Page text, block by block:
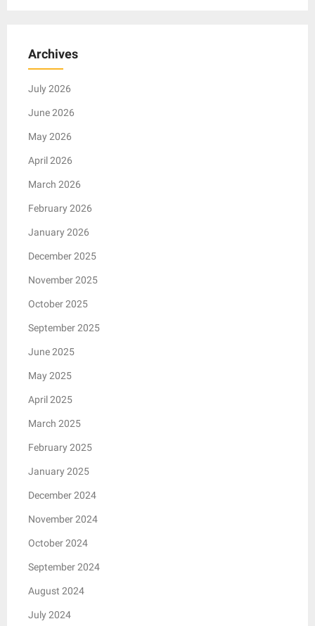
Archives
July 2026
June 2026
May 2026
April 2026
March 2026
February 2026
January 2026
December 2025
November 2025
October 2025
September 2025
June 2025
May 2025
April 2025
March 2025
February 2025
January 2025
December 2024
November 2024
October 2024
September 2024
August 2024
July 2024